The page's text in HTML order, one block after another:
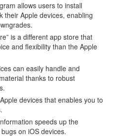
allows users to install
their Apple devices, enabling
is a different app store that
and flexibility than the Apple
can easily handle and
thanks to robust
devices that enables you to
speeds up the
on iOS devices.